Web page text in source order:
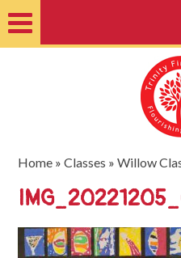
Nursery
Useful
Information
SEND
Home »Classes »Willow